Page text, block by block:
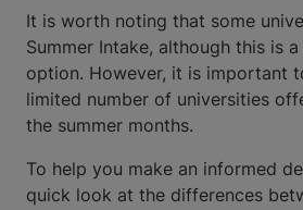
It is worth noting that some
Summer Intake, although this is
option. However, it is important
limited number of universities
the summer months.
To help you make an informed
quick look at the differences